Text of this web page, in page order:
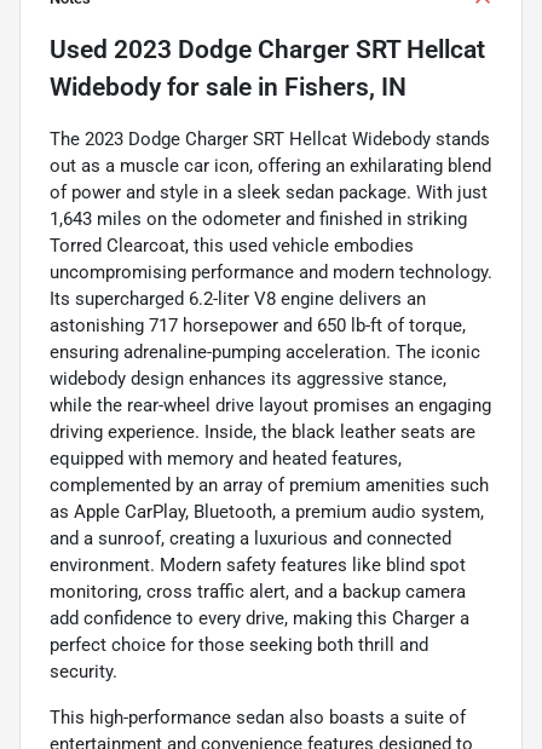
Used 2023 Dodge Charger SRT Hellcat
Widebodyfor sale in Fishers, IN
The 2023 Dodge Charger SRT Hellcat Widebody stands
out as a muscle car icon, offering an exhilarating blend
of power and style in a sleek sedan package. With just
1,643 miles on the odometer and finished in striking
Torred Clearcoat, this used vehicle embodies
uncompromising performance and modern technology.
Its supercharged 6.2-liter V8 engine delivers an
astonishing 717 horsepower and 650 lb-ft of torque,
ensuring adrenaline-pumping acceleration. The iconic
widebody design enhances its aggressive stance,
while the rear-wheel drive layout promises an engaging
driving experience. Inside, the black leather seats are
equipped with memory and heated features,
complemented by an array of premium amenities such
as Apple CarPlay, Bluetooth, a premium audio system,
and a sunroof, creating a luxurious and connected
environment. Modern safety features like blind spot
monitoring, cross traffic alert, and a backup camera
add confidence to every drive, making this Charger a
perfect choice for those seeking both thrill and
security.
This high-performance sedan also boasts a suite of
entertainment and convenience features designed to